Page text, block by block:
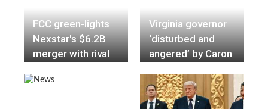
FCC green-lights
Nexstar's $6.2B
merger with rival
Tegna
Virginia governor
‘disturbed and
angered’ by Caron
stop